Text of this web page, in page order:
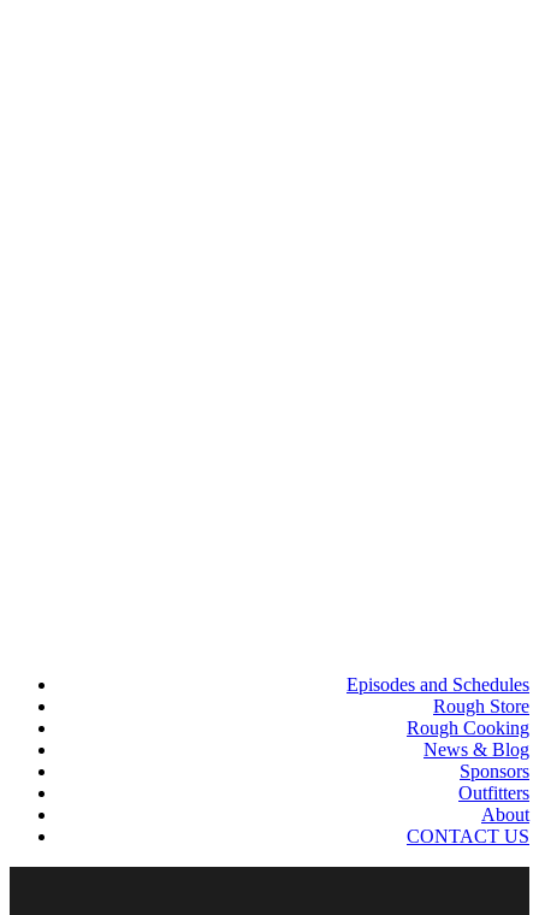
Episodes and Schedules
Rough Store
Rough Cooking
News & Blog
Sponsors
Outfitters
About
CONTACT US